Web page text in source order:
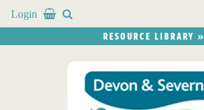
Login  
RESOURCE LIBRARY »